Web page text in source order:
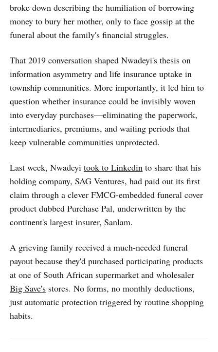
broke down describing the humiliation of borrowing
money to bury her mother, only to face gossip at the
funeral about the family's financial struggles.
That 2019 conversation shaped Nwadeyi's thesis on
information asymmetry and life insurance uptake in
township communities. More importantly, it led him to
question whether insurance could be invisibly woven
into everyday purchases—eliminating the paperwork,
intermediaries, premiums, and waiting periods that
keep vulnerable communities unprotected.
Last week, Nwadeyi took to Linkedin to share that his
holding company, SAG Ventures, had paid out its first
claim through a clever FMCG-embedded funeral cover
product dubbed Purchase Pal, underwritten by the
continent's largest insurer, Sanlam.
A grieving family received a much-needed funeral
payout because they'd purchased participating products
at one of South African supermarket and wholesaler
Big Save's stores. No forms, no monthly deductions,
just automatic protection triggered by routine shopping
habits.